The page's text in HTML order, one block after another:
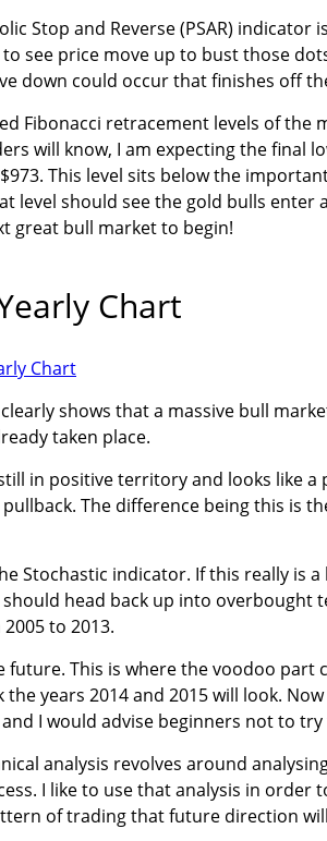
Stop and Reverse (PSAR)
see price move up to bust those
down could occur that finishes off
Fibonacci retracement levels of the
will know, I am expecting the final
This level sits below the
level should see the gold bulls enter
great bull market to begin!
Chart
shows that a massive bull
taken place.
still in positive territory and looks like
The difference being this is
Stochastic indicator. If this really is
head back up into overbought
to 2013.
future. This is where the voodoo part
the years 2014 and 2015 will look.
I would advise beginners not to
analysis revolves around
I like to use that analysis in
of trading that future direction